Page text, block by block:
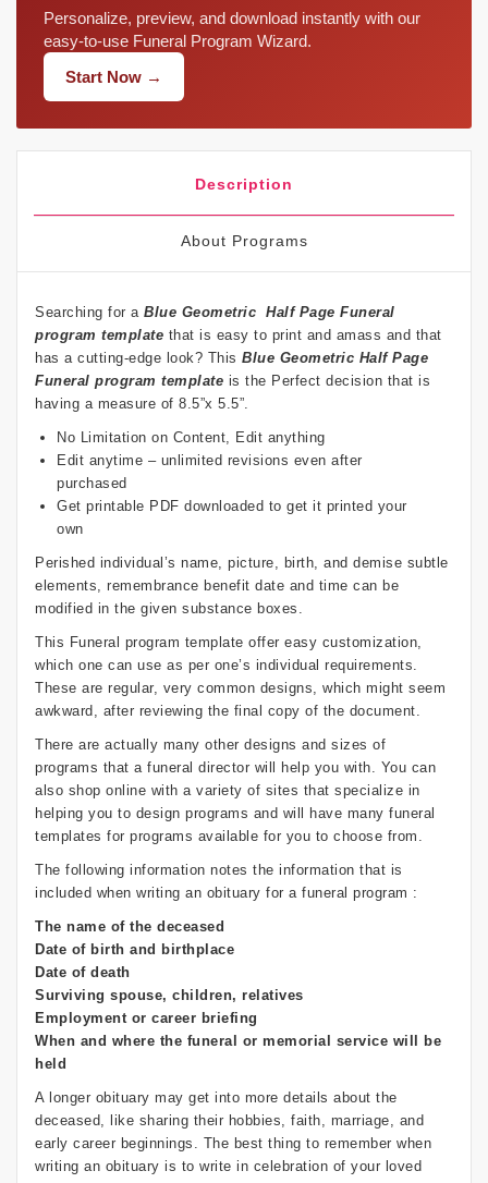
Personalize, preview, and download instantly with our
easy-to-use Funeral Program Wizard.
Start Now →
Description
About Programs
Searching for a Blue Geometric Half Page Funeral
program template that is easy to print and amass and that
has a cutting-edge look? This Blue Geometric Half Page
Funeral program template is the Perfect decision that is
having a measure of 8.5”x 5.5”.
No Limitation on Content, Edit anything
Edit anytime – unlimited revisions even after
purchased
Get printable PDF downloaded to get it printed your
own
Perished individual’s name, picture, birth, and demise subtle
elements, remembrance benefit date and time can be
modified in the given substance boxes.
This Funeral program template offer easy customization,
which one can use as per one’s individual requirements.
These are regular, very common designs, which might seem
awkward, after reviewing the final copy of the document.
There are actually many other designs and sizes of
programs that a funeral director will help you with. You can
also shop online with a variety of sites that specialize in
helping you to design programs and will have many funeral
templates for programs available for you to choose from.
The following information notes the information that is
included when writing an obituary for a funeral program :
The name of the deceased
Date of birth and birthplace
Date of death
Surviving spouse, children, relatives
Employment or career briefing
When and where the funeral or memorial service will be
held
A longer obituary may get into more details about the
deceased, like sharing their hobbies, faith, marriage, and
early career beginnings. The best thing to remember when
writing an obituary is to write in celebration of your loved